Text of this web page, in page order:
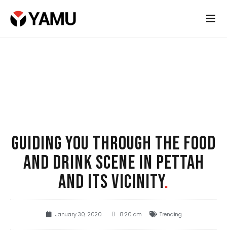
GUIDING YOU THROUGH THE FOOD
AND DRINK SCENE IN PETTAH
AND ITS VICINITY.
January 30, 2020 8:20 am Trending